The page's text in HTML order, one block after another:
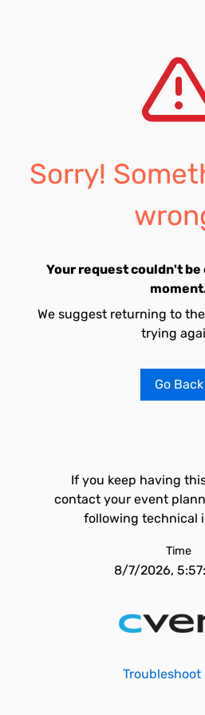
Sorry!
Your request couldn't
We suggest returning to
trying
Go Back
If you keep having
contact your event
following technical
Time
8/7/2026,
Troubleshoot